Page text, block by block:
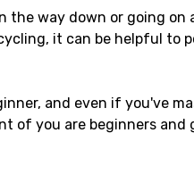
the way down or going on
it can be helpful to
and even if you've
of you are beginners